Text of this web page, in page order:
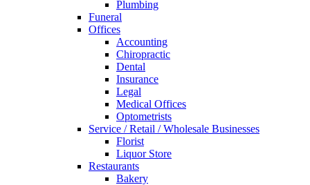
Plumbing
Funeral
Offices
Accounting
Chiropractic
Dental
Insurance
Legal
Medical Offices
Optometrists
Service / Retail / Wholesale Businesses
Florist
Liquor Store
Restaurants
Bakery